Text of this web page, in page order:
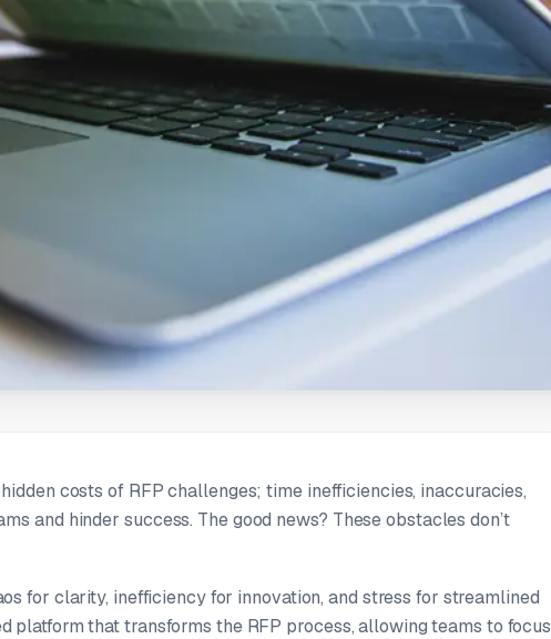
costs of RFP challenges; time inefficiencies, inaccuracies,
and hinder success. The good news? These obstacles don’t
for clarity, inefficiency for innovation, and stress for streamlined
platform that transforms the RFP process, allowing teams to focus